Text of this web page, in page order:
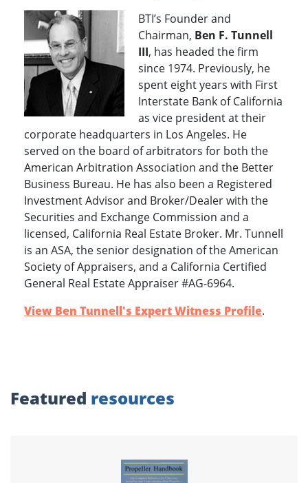
BTI’s Founder and
Chairman, Ben F. Tunnell
III, has headed the firm
since 1974. Previously, he
spent eight years with First
Interstate Bank of California
as vice president at their
corporate headquarters in Los Angeles. He
served on the board of arbitrators for both the
American Arbitration Association and the Better
Business Bureau. He has also been a Registered
Investment Advisor and Broker/Dealer with the
Securities and Exchange Commission and a
licensed, California Real Estate Broker. Mr. Tunnell
is an ASA, the senior designation of the American
Society of Appraisers, and a California Certified
General Real Estate Appraiser #AG-6964.
View Ben Tunnell's Expert Witness Profile.
Featured resources